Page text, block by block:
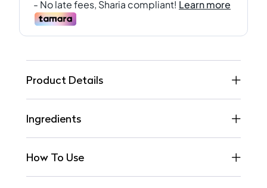
Product Details
Ingredients
How To Use